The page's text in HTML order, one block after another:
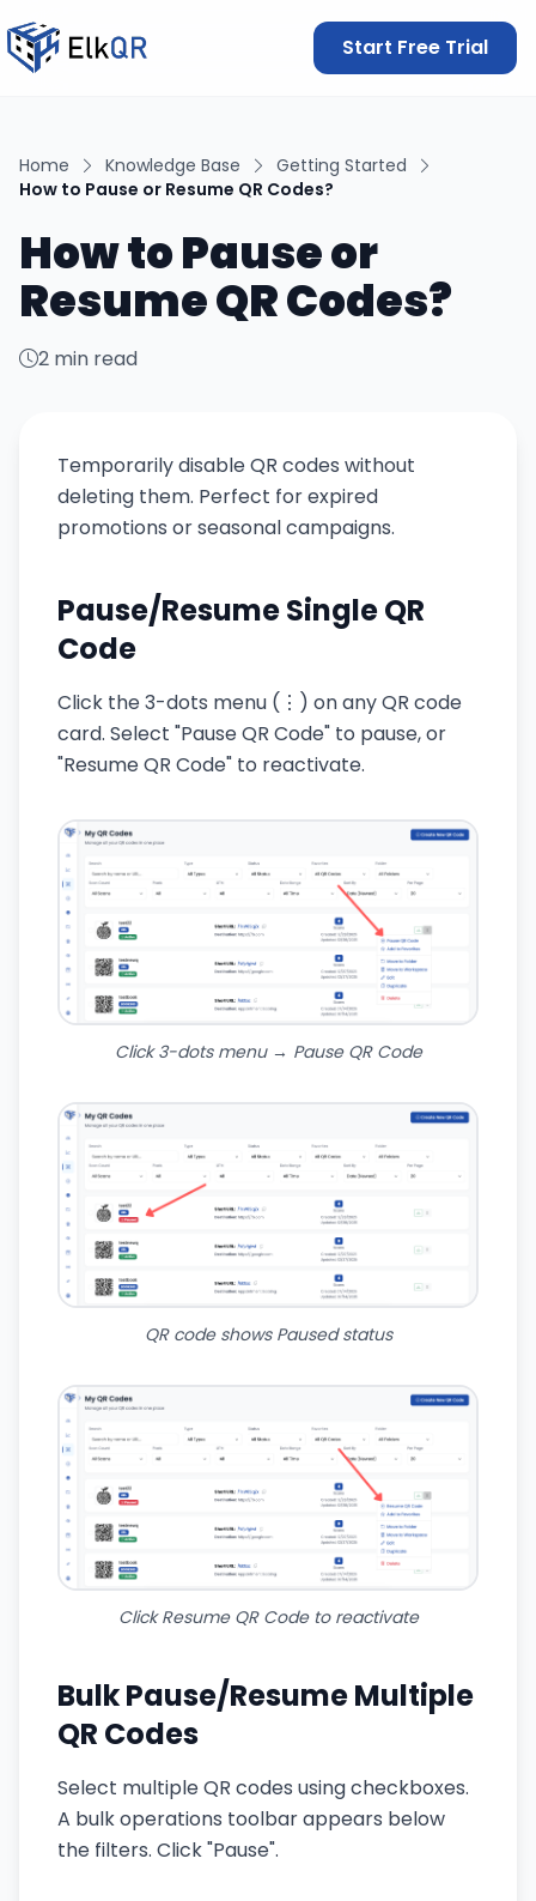
Start Free Trial
Home Knowledge Base
Getting Started
How to Pause or Resume QR Codes?
How to Pause or
Resume QR Codes?
2 min read
Temporarily disable QR codes without
deleting them. Perfect for expired
promotions or seasonal campaigns.
Pause/Resume Single QR
Code
Click the 3-dots menu (⋮) on any QR code
card. Select "Pause QR Code" to pause, or
"Resume QR Code" to reactivate.
Click 3-dots menu → Pause QR Code
QR code shows Paused status
Click Resume QR Code to reactivate
Bulk Pause/Resume Multiple
QR Codes
Select multiple QR codes using checkboxes.
A bulk operations toolbar appears below
the filters. Click "Pause".